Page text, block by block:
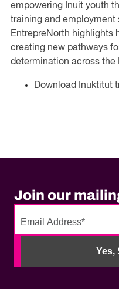
empowering Inuit youth
training and employment
EntrepreNorth highlights
creating new pathways
determination across the
Download Inuktitut
Join our
Yes,
No